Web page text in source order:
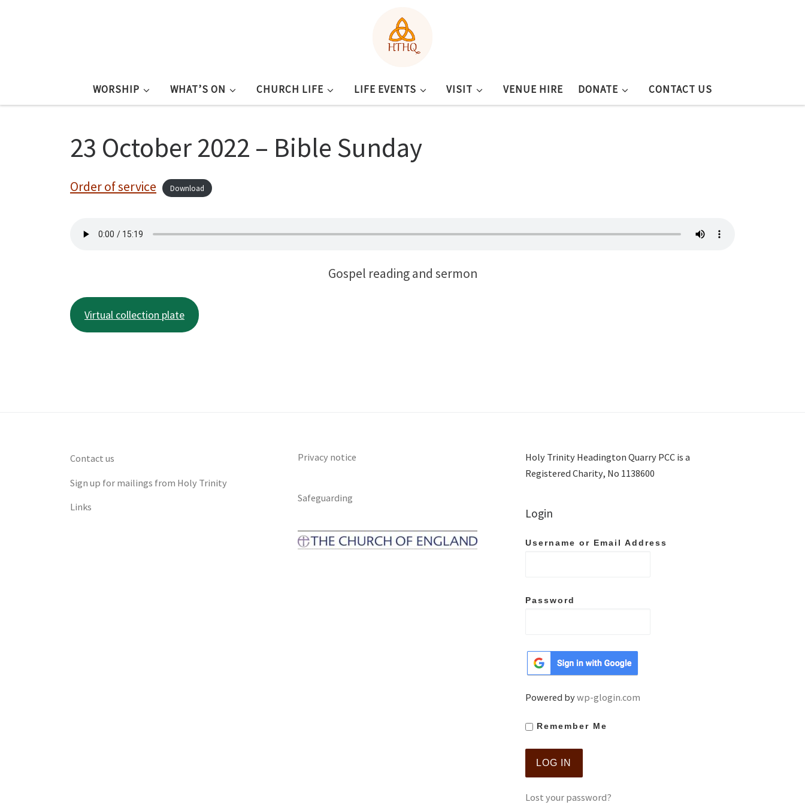
WORSHIP WHAT’S ON CHURCH LIFE LIFE EVENTS VISIT VENUE HIRE DONATE CONTACT US
23 October 2022 – Bible Sunday
Order of service Download
Gospel reading and sermon
Virtual collection plate
Contact us
Sign up for mailings from Holy Trinity
Links
Privacy notice
Safeguarding
Holy Trinity Headington Quarry PCC is a
Registered Charity, No 1138600
Login
Username or Email Address
Password
Powered bywp-glogin.com
Remember Me
Lost your password?